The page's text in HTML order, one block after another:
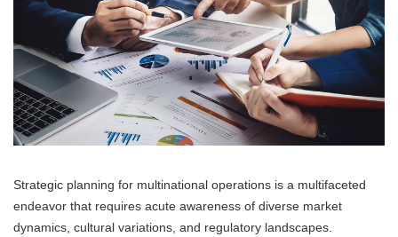
Strategic planning for multinational operations is a multifaceted
endeavor that requires acute awareness of diverse market
dynamics, cultural variations, and regulatory landscapes.